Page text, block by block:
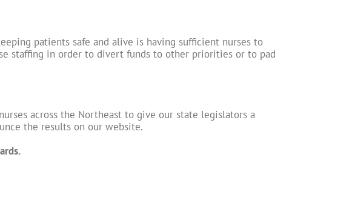
patients safe and alive is having sufficient nurses to
staffing in order to divert funds to other priorities or to pad
across the Northeast to give our state legislators a
the results on our website.